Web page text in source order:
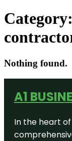
Category:
Nothing found.
A1
In the heart